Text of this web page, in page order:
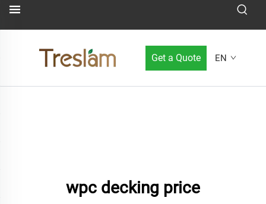
Get a Quote EN
wpc decking price